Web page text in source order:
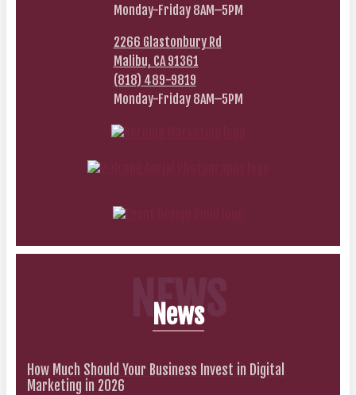
Monday-Friday 8AM–5PM
2266 Glastonbury Rd
Malibu, CA 91361
(818) 489-9819
Monday-Friday 8AM–5PM
NEWS
News
How Much Should Your Business Invest in Digital
Marketing in 2026